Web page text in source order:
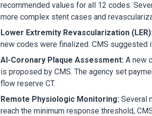
recommended values for all 12 codes.
more complex stent cases and
Lower Extremity Revascularization
new codes were finalized. CMS suggested
AI-Coronary Plaque Assessment: A new
is proposed by CMS. The agency set
flow reserve CT.
Remote Physiologic Monitoring: Several
reach the minimum response threshold,